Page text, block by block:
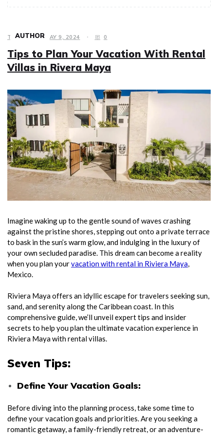
TRAVEL MAY 9, 2024 0
Tips to Plan Your Vacation With Rental
Villas in Rivera Maya
Imagine waking up to the gentle sound of waves crashing
against the pristine shores, stepping out onto a private terrace
to bask in the sun’s warm glow, and indulging in the luxury of
your own secluded paradise. This dream can become a reality
when you plan yourvacation with rental in Riviera Maya,
Mexico.
Riviera Maya offers an idyllic escape for travelers seeking sun,
sand, and serenity along the Caribbean coast. In this
comprehensive guide, we’ll unveil expert tips and insider
secrets to help you plan the ultimate vacation experience in
Riviera Maya with rental villas.
Seven Tips:
Define Your Vacation Goals:
Before diving into the planning process, take some time to
define your vacation goals and priorities. Are you seeking a
romantic getaway, a family-friendly retreat, or an adventure-
AUTHOR